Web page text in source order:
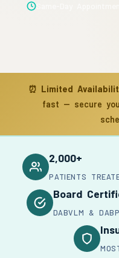
⏰ Limited
fast — secure
2,000+
PATIENTS
Board
DABVLM &